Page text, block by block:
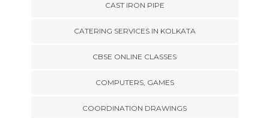
CAST IRON PIPE
CATERING SERVICES IN KOLKATA
CBSE ONLINE CLASSES
COMPUTERS, GAMES
COORDINATION DRAWINGS